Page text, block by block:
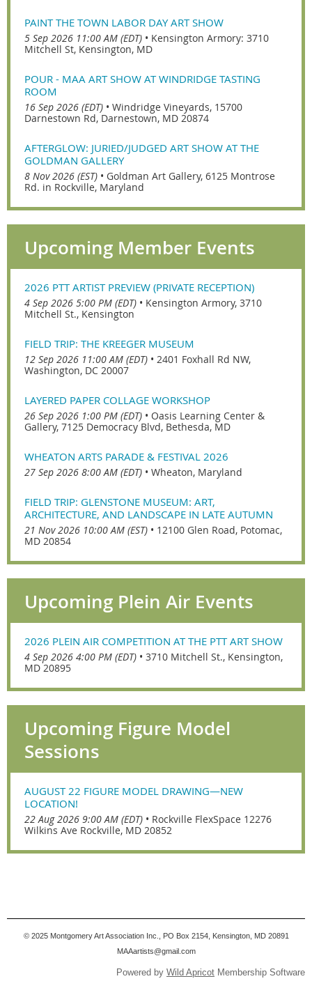
PAINT THE TOWN LABOR DAY ART SHOW
5 Sep 2026 11:00 AM (EDT) • Kensington Armory: 3710
Mitchell St, Kensington, MD
POUR - MAA ART SHOW AT WINDRIDGE TASTING
ROOM
16 Sep 2026 (EDT) • Windridge Vineyards, 15700
Darnestown Rd, Darnestown, MD 20874
AFTERGLOW: JURIED/JUDGED ART SHOW AT THE
GOLDMAN GALLERY
8 Nov 2026 (EST) • Goldman Art Gallery, 6125 Montrose
Rd. in Rockville, Maryland
Upcoming Member Events
2026 PTT ARTIST PREVIEW (PRIVATE RECEPTION)
4 Sep 2026 5:00 PM (EDT) • Kensington Armory, 3710
Mitchell St., Kensington
FIELD TRIP: THE KREEGER MUSEUM
12 Sep 2026 11:00 AM (EDT) • 2401 Foxhall Rd NW,
Washington, DC 20007
LAYERED PAPER COLLAGE WORKSHOP
26 Sep 2026 1:00 PM (EDT) • Oasis Learning Center &
Gallery, 7125 Democracy Blvd, Bethesda, MD
WHEATON ARTS PARADE & FESTIVAL 2026
27 Sep 2026 8:00 AM (EDT) • Wheaton, Maryland
FIELD TRIP: GLENSTONE MUSEUM: ART,
ARCHITECTURE, AND LANDSCAPE IN LATE AUTUMN
21 Nov 2026 10:00 AM (EST) • 12100 Glen Road, Potomac,
MD 20854
Upcoming Plein Air Events
2026 PLEIN AIR COMPETITION AT THE PTT ART SHOW
4 Sep 2026 4:00 PM (EDT) • 3710 Mitchell St., Kensington,
MD 20895
Upcoming Figure Model
Sessions
AUGUST 22 FIGURE MODEL DRAWING—NEW
LOCATION!
22 Aug 2026 9:00 AM (EDT) • Rockville FlexSpace 12276
Wilkins Ave Rockville, MD 20852
© 2025 Montgomery Art Association Inc., PO Box 2154, Kensington, MD 20891
MAAartists@gmail.com
Powered by Wild Apricot Membership Software